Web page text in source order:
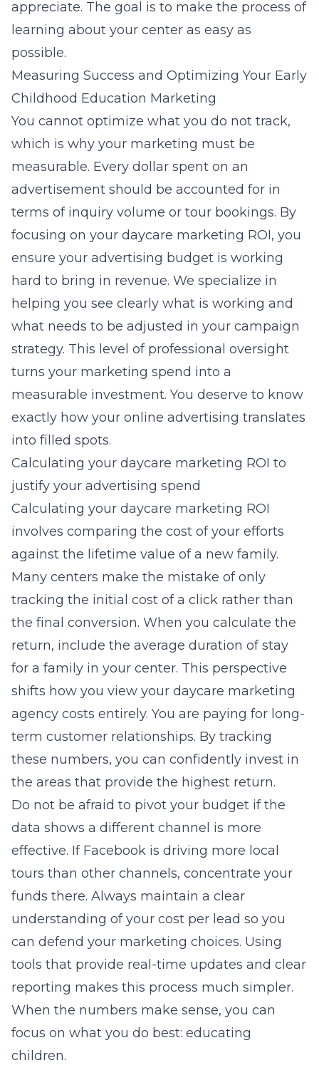
appreciate. The goal is to make the process of
learning about your center as easy as
possible.
Measuring Success and Optimizing Your Early
Childhood Education Marketing
You cannot optimize what you do not track,
which is why your marketing must be
measurable. Every dollar spent on an
advertisement should be accounted for in
terms of inquiry volume or tour bookings. By
focusing on your daycare marketing ROI, you
ensure your advertising budget is working
hard to bring in revenue. We specialize in
helping you see clearly what is working and
what needs to be adjusted in your campaign
strategy. This level of professional oversight
turns your marketing spend into a
measurable investment. You deserve to know
exactly how your online advertising translates
into filled spots.
Calculating your daycare marketing ROI to
justify your advertising spend
Calculating your daycare marketing ROI
involves comparing the cost of your efforts
against the lifetime value of a new family.
Many centers make the mistake of only
tracking the initial cost of a click rather than
the final conversion. When you calculate the
return, include the average duration of stay
for a family in your center. This perspective
shifts how you view your daycare marketing
agency costs entirely. You are paying for long-
term customer relationships. By tracking
these numbers, you can confidently invest in
the areas that provide the highest return.
Do not be afraid to pivot your budget if the
data shows a different channel is more
effective. If Facebook is driving more local
tours than other channels, concentrate your
funds there. Always maintain a clear
understanding of your cost per lead so you
can defend your marketing choices. Using
tools that provide real-time updates and clear
reporting makes this process much simpler.
When the numbers make sense, you can
focus on what you do best: educating
children.